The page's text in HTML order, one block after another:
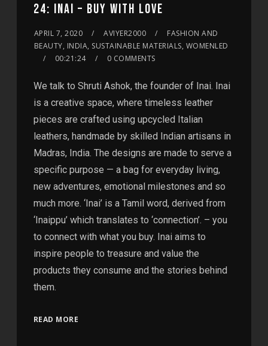
24: INAI – BUY WITH LOVE
APRIL 7, 2020 AVIYER2000
FASHION AND
BEAUTY, INDIA, SUSTAINABLE MATERIALS, WOMENLED
00:21:24
0 COMMENTS
We talk to Shruti Ashok, the founder of Inai. Inai
is a creative space, where timeless leather
pieces are crafted using upcycled Italian
leathers, handmade by skilled Indian artisans in
Madras, India. The designs are made to serve a
specific purpose — a bag for everyday living,
new adventures, emotional milestones and so
much more. ‘Inai’ is a Tamil word, derived from
‘Inaippu’ which translates to ‘connection’. – you
to connect with what you buy. Inai aims to
inspire people to treasure and value the
products they consume and the stories behind
them.
READ MORE